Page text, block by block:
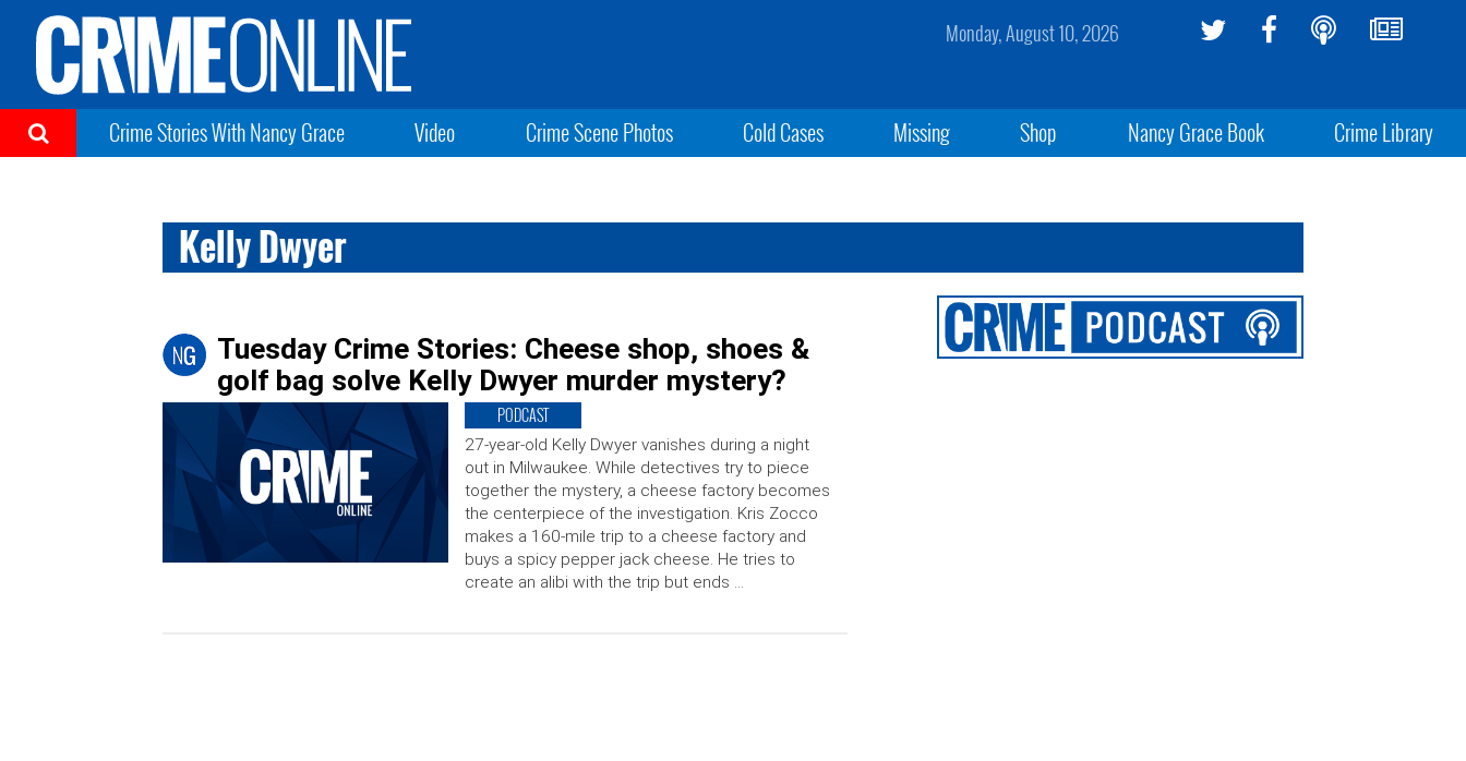
Monday, August 10, 2026
Crime Stories With Nancy Grace Video Crime Scene Photos Cold Cases Missing Shop Nancy Grace Book Crime Library
Kelly Dwyer
Tuesday Crime Stories: Cheese shop, shoes &
golf bag solve Kelly Dwyer murder mystery?
PODCAST
27-year-old Kelly Dwyer vanishes during a night
out in Milwaukee. While detectives try to piece
together the mystery, a cheese factory becomes
the centerpiece of the investigation. Kris Zocco
makes a 160-mile trip to a cheese factory and
buys a spicy pepper jack cheese. He tries to
create an alibi with the trip but ends …